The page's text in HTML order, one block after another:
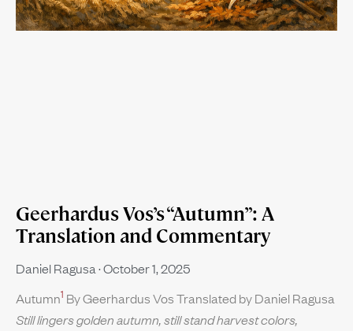
Geerhardus Vos’s “Autumn”: A
Translation and Commentary
Daniel Ragusa October 1, 2025
Autumn1 By Geerhardus Vos Translated by Daniel Ragusa
Still lingers golden autumn, still stand harvest colors,